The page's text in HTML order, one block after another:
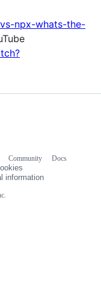
npx-whats-the-
Community
Docs
information